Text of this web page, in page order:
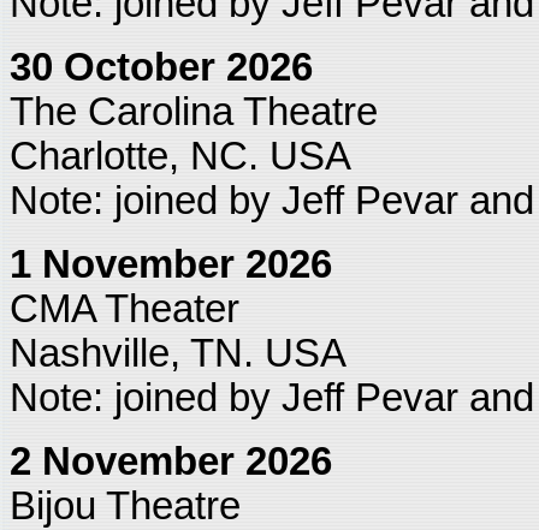
30 October 2026
The Carolina Theatre
Charlotte, NC. USA
Note: joined by Jeff Pevar
1 November 2026
CMA Theater
Nashville, TN. USA
Note: joined by Jeff Pevar
2 November 2026
Bijou Theatre